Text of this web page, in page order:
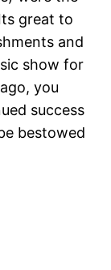
great to
and
show for
you
success
bestowed